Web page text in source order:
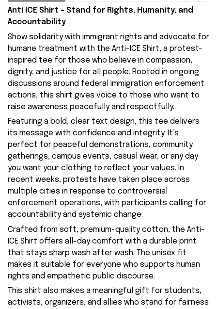
Anti ICE Shirt – Stand for Rights, Humanity, and
Accountability
Show solidarity with immigrant rights and advocate for
humane treatment with the Anti-ICE Shirt, a protest-
inspired tee for those who believe in compassion,
dignity, and justice for all people. Rooted in ongoing
discussions around federal immigration enforcement
actions, this shirt gives voice to those who want to
raise awareness peacefully and respectfully.
Featuring a bold, clear text design, this tee delivers
its message with confidence and integrity. It’s
perfect for peaceful demonstrations, community
gatherings, campus events, casual wear, or any day
you want your clothing to reflect your values. In
recent weeks, protests have taken place across
multiple cities in response to controversial
enforcement operations, with participants calling for
accountability and systemic change.
Crafted from soft, premium-quality cotton, the Anti-
ICE Shirt offers all-day comfort with a durable print
that stays sharp wash after wash. The unisex fit
makes it suitable for everyone who supports human
rights and empathetic public discourse.
This shirt also makes a meaningful gift for students,
activists, organizers, and allies who stand for fairness